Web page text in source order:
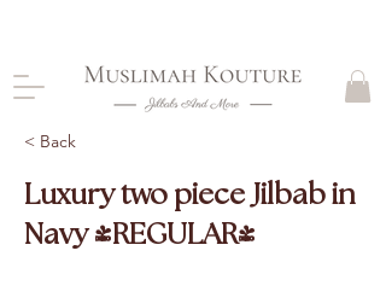
< Back
Luxury two piece Jilbab in
Navy (REGULAR)